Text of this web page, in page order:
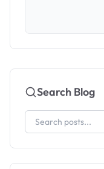
Search Blog